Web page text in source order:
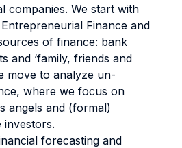
companies. We start with
Finance and
of finance: bank
and ‘family, friends and
move to analyze un-
where we focus on
angels and (formal)
forecasting and